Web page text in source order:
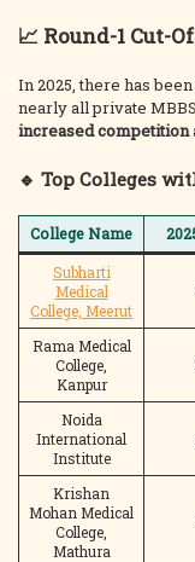
📈 Round-1 Cut-
In 2025, there has been
nearly all private
increased competition
🔹 Top Colleges
College Name
Subharti
Medical
College, Meerut
Rama Medical
College,
Kanpur
Noida
International
Institute
Krishan
Mohan Medical
College,
Mathura